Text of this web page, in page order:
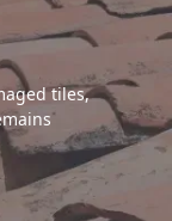
tiles,